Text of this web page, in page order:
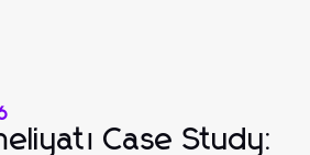
Case Study: